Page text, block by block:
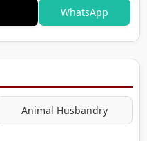
WhatsApp
Animal Husbandry